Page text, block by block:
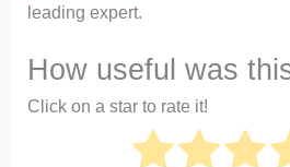
leading expert.
How useful was
Click on a star to rate it!